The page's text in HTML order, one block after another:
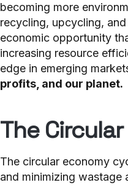
becoming more
recycling, upcycling,
economic opportunity
increasing resource
edge in emerging
profits, and our planet.
The
The circular economy
and minimizing wastage